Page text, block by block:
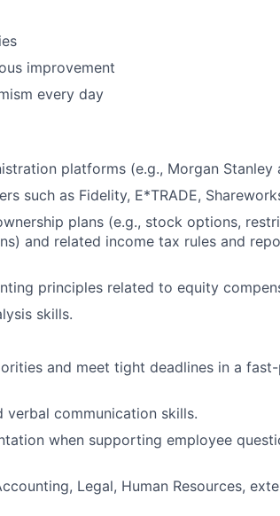
improvement
every day
platforms (e.g., Morgan Stanley
such as Fidelity, E*TRADE,
plans (e.g., stock options,
and related income tax rules and
principles related to equity
skills.
and meet tight deadlines in a
verbal communication skills.
when supporting employee
Legal, Human Resources,